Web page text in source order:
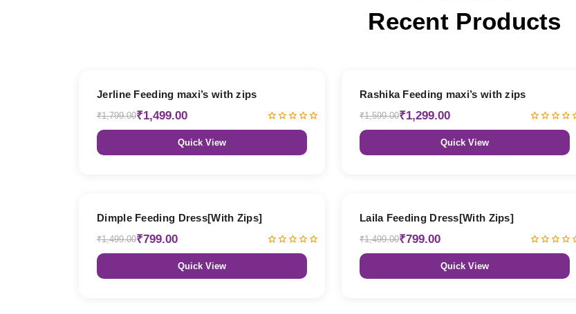
Recent Products
Jerline Feeding maxi’s with zips
₹1,799.00₹1,499.00
Quick View
Rashika Feeding maxi’s with zips
₹1,599.00₹1,299.00
Quick View
Dimple Feeding Dress[With Zips]
₹1,499.00₹799.00
Quick View
Laila Feeding Dress[With Zips]
₹1,499.00₹799.00
Quick View